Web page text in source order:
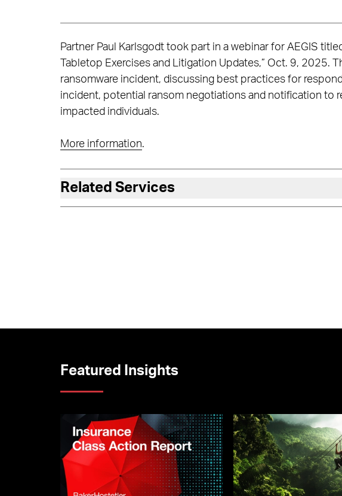
Partner Paul Karlsgodt took part in a webinar for AEGIS
Tabletop Exercises and Litigation Updates,” Oct. 9, 2025.
ransomware incident, discussing best practices for
incident, potential ransom negotiations and notification to
impacted individuals.
More information.
Related Services
Featured Insights